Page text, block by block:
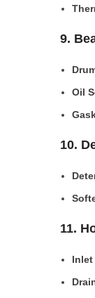
9.
Oil
10.
11.
Inlet